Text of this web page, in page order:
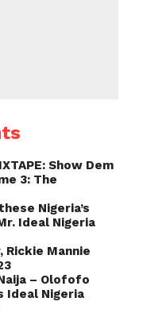
Show Dem
3: The
Nigeria’s
Ideal Nigeria
Mannie
– Olofofo
Ideal Nigeria